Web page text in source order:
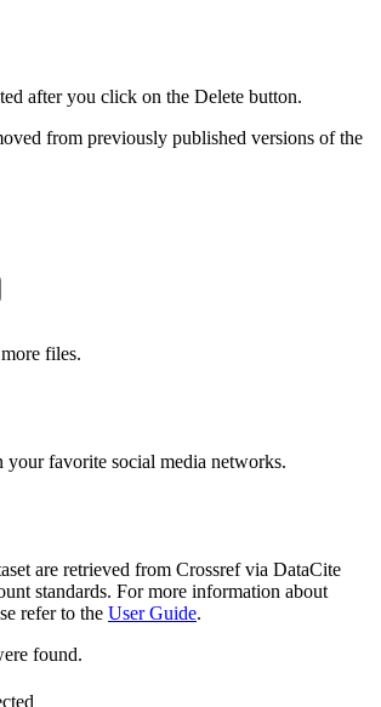
after you click on the Delete button.
from previously published versions of the
files.
your favorite social media networks.
are retrieved from Crossref via DataCite
standards. For more information about
refer to the User Guide.
found.